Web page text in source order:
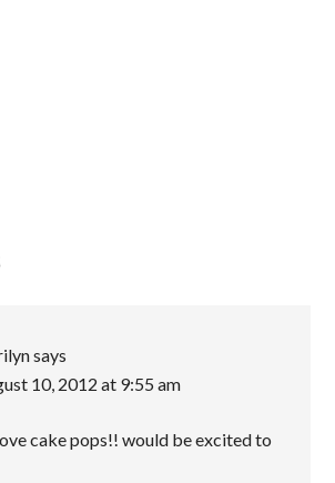
says
10, 2012 at 9:55 am
cake pops!! would be excited to